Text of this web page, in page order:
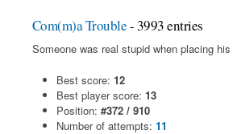
Com(m)a Trouble- 3993 entries
Someone was real stupid when placing
Best score: 12
Best player score: 13
Position: #372 / 910
Number of attempts: 11